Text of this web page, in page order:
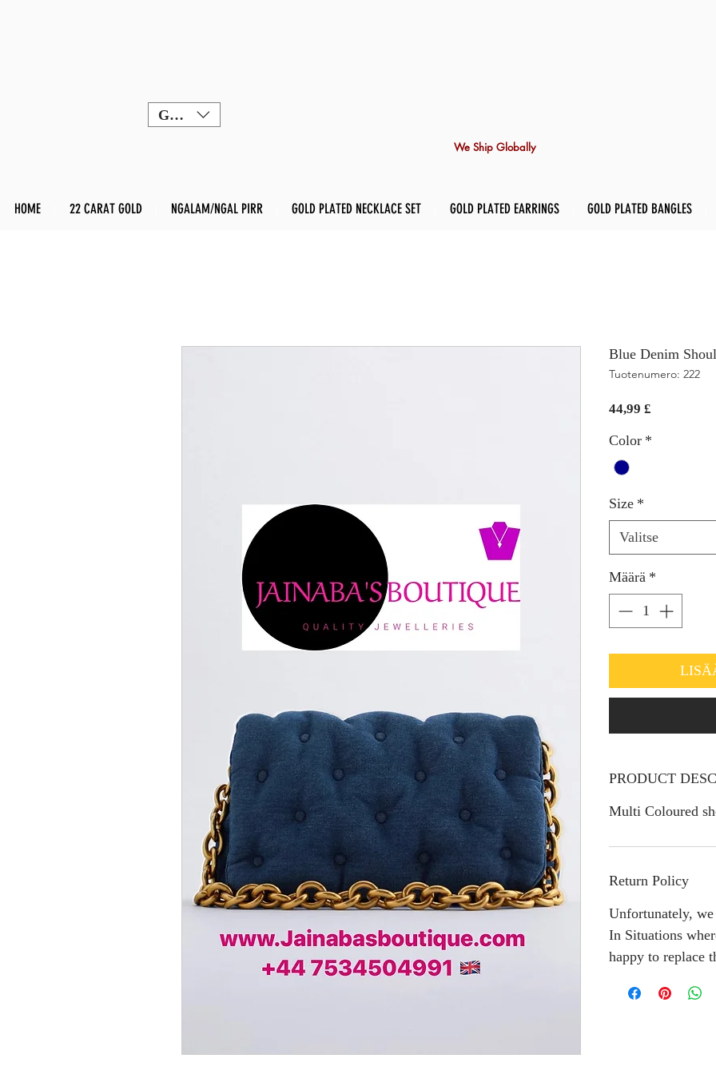
GBP (£)
We Ship Globally
HOME 22 CARAT GOLD NGALAM/NGAL PIRR GOLD PLATED NECKLACE SET GOLD PLATED EARRINGS GOLD PLATED BANGLES
Blue Denim
Tuotenumero: 222
44,99 £
Color *
Size *
Valitse
Määrä *
PRODUCT
Multi Coloured
Return Policy
Unfortunately, we
In Situations
happy to replace